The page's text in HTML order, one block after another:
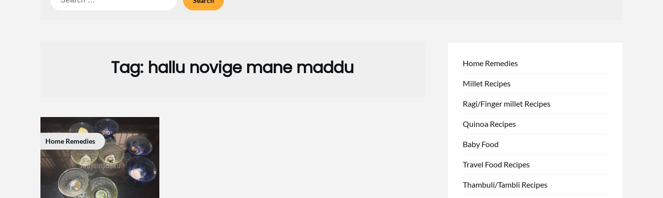
Tag: hallu novige mane maddu
Home Remedies
Home Remedies
Millet Recipes
Ragi/Finger millet Recipes
Quinoa Recipes
Baby Food
Travel Food Recipes
Thambuli/Tambli Recipes